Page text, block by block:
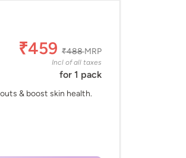
₹459 ₹488MRP
Incl of all taxes
for 1 pack
& boost skin health.